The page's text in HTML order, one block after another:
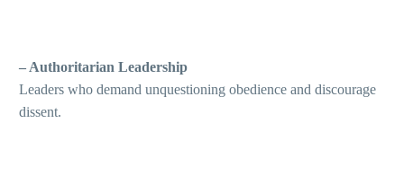
– Authoritarian Leadership
Leaders who demand unquestioning obedience and discourage
dissent.